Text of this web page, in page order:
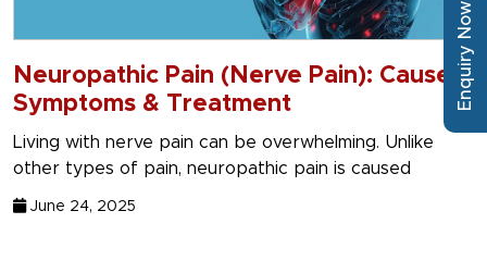
Neuropathic Pain (Nerve Pain): Causes,
Symptoms & Treatment
Living with nerve pain can be overwhelming. Unlike
other types of pain, neuropathic pain is caused
June 24, 2025
Enquiry Now